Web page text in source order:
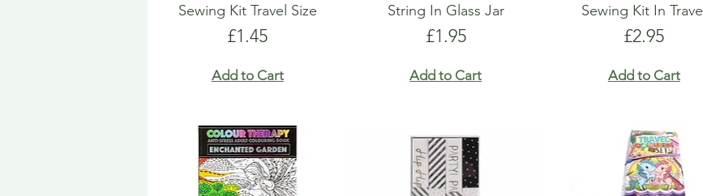
Sewing Kit Travel Size
Price
£1.45
Add to Cart
String In Glass Jar
Price
£1.95
Add to Cart
Sewing Kit In Travel
Price
£2.95
Add to Cart